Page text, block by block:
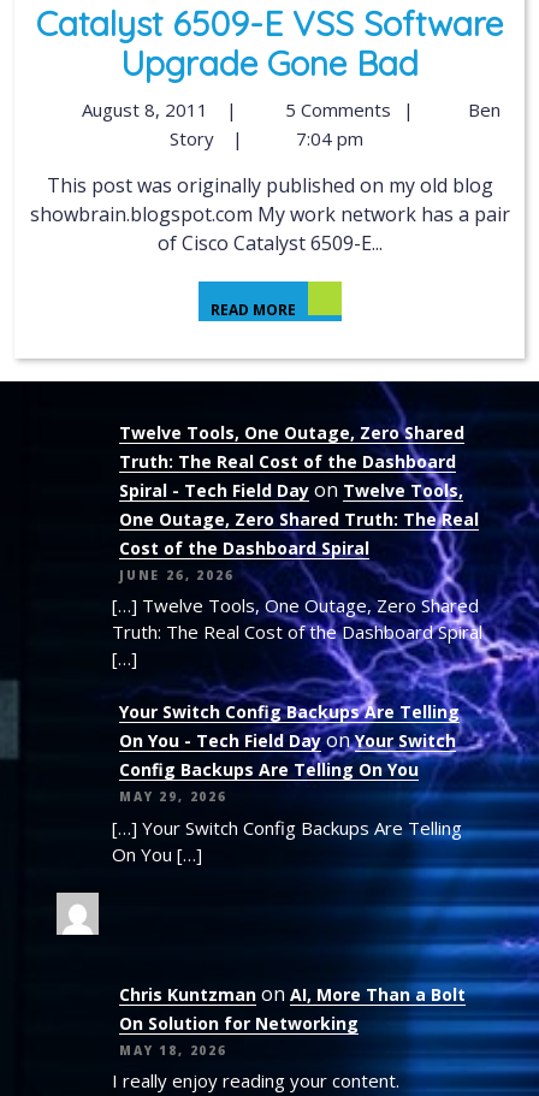
Catalyst 6509-E VSS Software
Upgrade Gone Bad
August 8, 2011 | 5 Comments |
Ben
Story
| 7:04 pm
This post was originally published on my old blog
showbrain.blogspot.com My work network has a pair
of Cisco Catalyst 6509-E...
READ MORE
Twelve Tools, One Outage, Zero Shared
Truth: The Real Cost of the Dashboard
Spiral - Tech Field Day on Twelve Tools,
One Outage, Zero Shared Truth: The Real
Cost of the Dashboard Spiral
JUNE 26, 2026
[…] Twelve Tools, One Outage, Zero Shared
Truth: The Real Cost of the Dashboard Spiral
[…]
Your Switch Config Backups Are Telling
On You - Tech Field DayonYour Switch
Config Backups Are Telling On You
MAY 29, 2026
[…] Your Switch Config Backups Are Telling
On You […]
Chris Kuntzman on AI, More Than a Bolt
On Solution for Networking
MAY 18, 2026
I really enjoy reading your content.